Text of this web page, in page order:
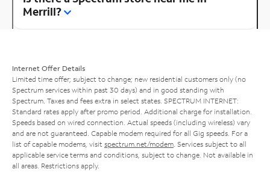
Merrill?
Internet Offer Details
Limited time offer; subject to change; new residential customers only (no
Spectrum services within past 30 days) and in good standing with
Spectrum. Taxes and fees extra in select states. SPECTRUM INTERNET:
Standard rates apply after promo period. Additional charge for installation.
Speeds based on wired connection. Actual speeds (including wireless) vary
and are not guaranteed. Capable modem required for all Gig speeds. For a
list of capable modems, visit spectrum.net/modem . Services subject to all
applicable service terms and conditions, subject to change. Not available in
all areas. Restrictions apply.